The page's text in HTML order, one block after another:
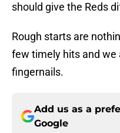
should give the Reds
Rough starts are
few timely hits and we
fingernails.
Add us as a
Google